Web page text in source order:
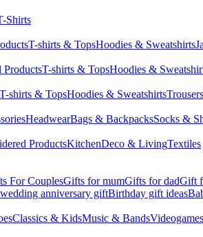
Shirts
T-shirts & TopsHoodies & Sweatshirts
ProductsT-shirts & TopsHoodies &
T-shirts & TopsHoodies & Sweatshirts
HeadwearBags & BackpacksSocks &
ProductsKitchenDeco & LivingTextiles
For CouplesGifts for mumGifts for dadGift
anniversary giftBirthday gift ideas
Classics & KidsMusic & Bands